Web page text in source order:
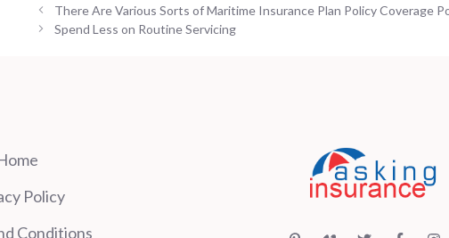
There Are Various Sorts of Maritime Insurance Plan Policy Coverage
Spend Less on Routine Servicing
Policy
Conditions